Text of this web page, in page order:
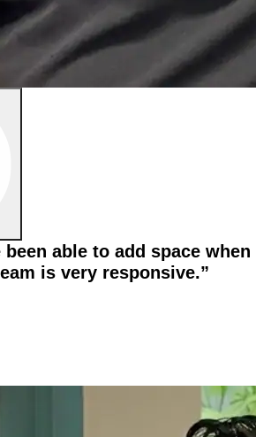
able to add space when
is very responsive.”